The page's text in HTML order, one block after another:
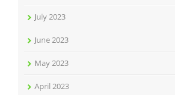
July 2023
June 2023
May 2023
April 2023